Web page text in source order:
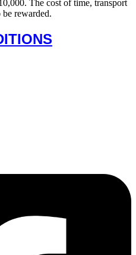
The cost of time, transport
be rewarded.